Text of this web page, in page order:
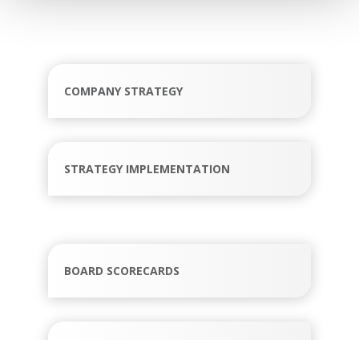
COMPANY STRATEGY
STRATEGY IMPLEMENTATION
BOARD SCORECARDS